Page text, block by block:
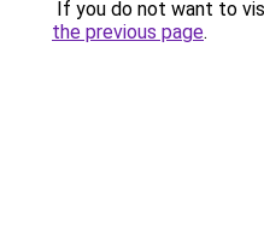
If you do not want to
the previous page.